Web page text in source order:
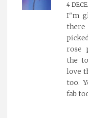
4
I"m
there
rose
the
love
too.
fab